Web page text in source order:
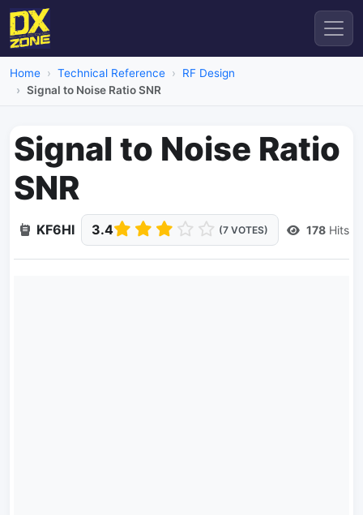
Home Technical Reference
RF Design
Signal to Noise Ratio SNR
Signal to Noise Ratio
SNR
KF6HI 3.4 (7 VOTES) 178 Hits